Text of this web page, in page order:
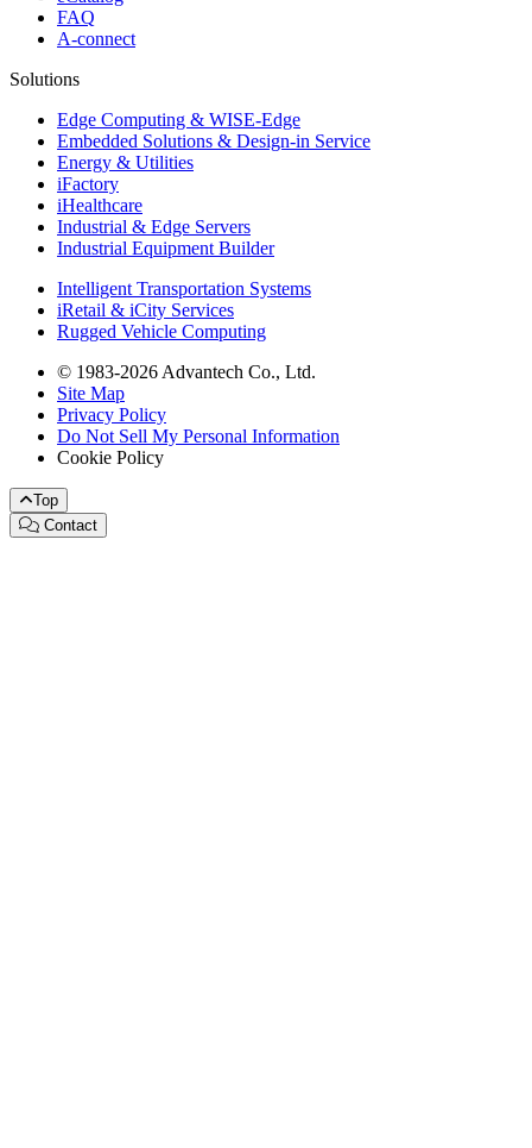
FAQ
A-connect
Solutions
Edge Computing & WISE-Edge
Embedded Solutions & Design-in Service
Energy & Utilities
iFactory
iHealthcare
Industrial & Edge Servers
Industrial Equipment Builder
Intelligent Transportation Systems
iRetail & iCity Services
Rugged Vehicle Computing
© 1983-2026 Advantech Co., Ltd.
Site Map
Privacy Policy
Do Not Sell My Personal Information
Cookie Policy
Top
Contact